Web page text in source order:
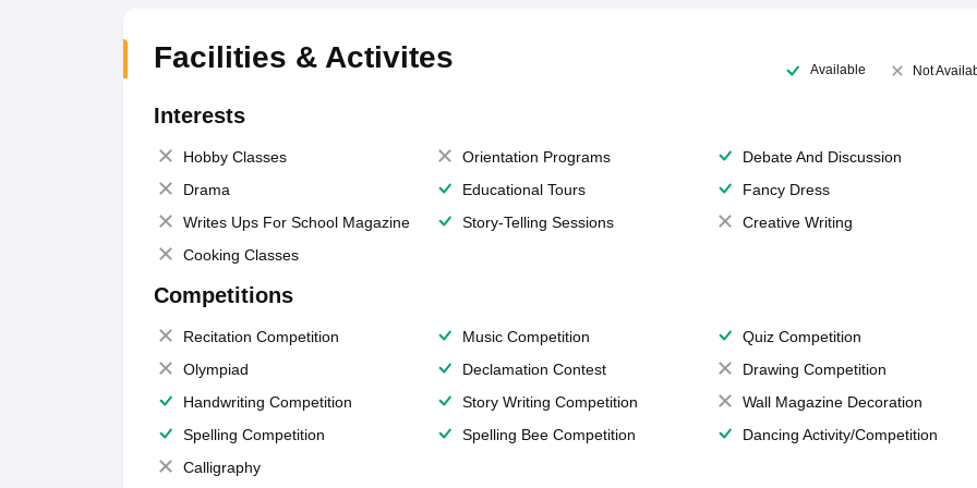
Facilities & Activites Available Not
Interests
Hobby Classes Orientation Programs
Debate And Discussion
Drama
Educational Tours
Fancy Dress
Writes Ups For School Magazine
Story-Telling Sessions
Creative Writing
Cooking Classes
Competitions
Recitation Competition Music Competition
Quiz Competition
Olympiad
Declamation Contest
Drawing Competition
Handwriting Competition
Story Writing Competition
Wall Magazine Decoration
Spelling Competition
Spelling Bee Competition
Dancing Activity/Competition
Calligraphy